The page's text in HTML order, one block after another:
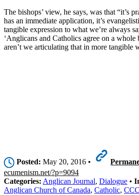
The bishops’ view, he says, was that “it’s
has an immediate application, it’s
tangible expression to what we’re always
‘Anglicans and Catholics agree on a
aren’t we articulating that in more tangible
Posted: May 20, 2016 •
ecumenism.net/?p=9094
Categories: Anglican Journal, Dialogue •
Anglican Church of Canada, Catholic,